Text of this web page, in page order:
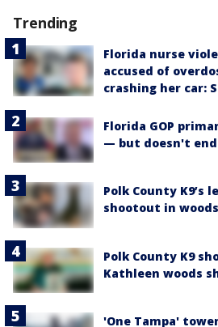
Trending
Florida nurse
accused of
crashing her car:
Florida GOP
— but doesn't
Polk County
shootout in
Polk County K9
Kathleen woods
'One Tampa'